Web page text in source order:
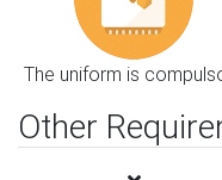
The uniform is
Other